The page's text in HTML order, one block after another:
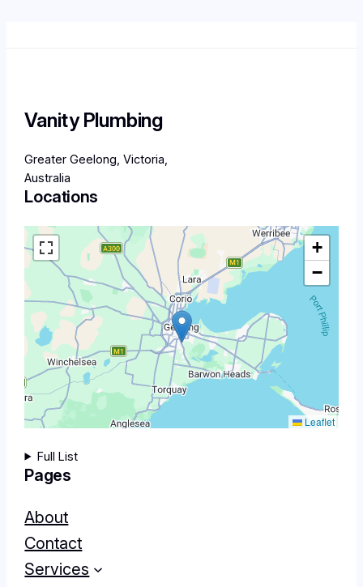
Vanity Plumbing
Greater Geelong, Victoria,
Australia
Locations
+
−
Leaflet
Full List
Pages
About
Contact
Services